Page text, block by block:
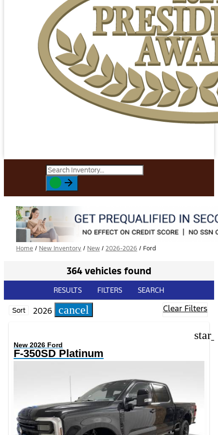
Home / New Inventory / New / 2026-2026 / Ford
364 vehicles found
RESULTS FILTERS SEARCH
Sort 2026 cancel Clear Filters
New 2026 Ford
F-350SD Platinum